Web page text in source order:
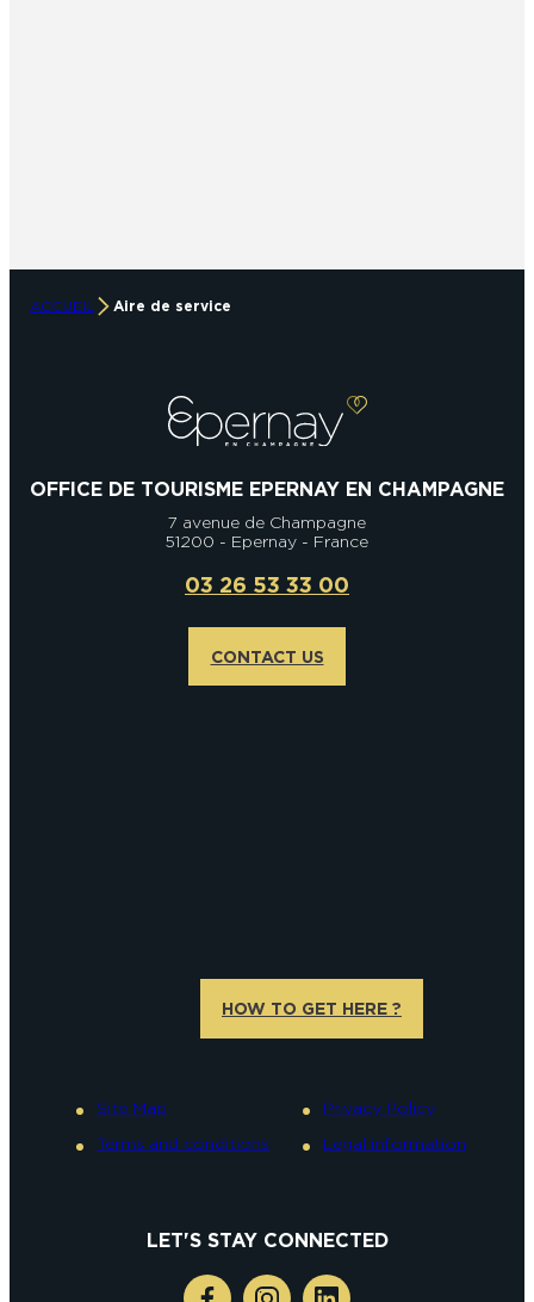
ACCUEIL Aire de service
OFFICE DE TOURISME EPERNAY EN CHAMPAGNE
7 avenue de Champagne
51200 - Epernay - France
03 26 53 33 00
CONTACT US
HOW TO GET HERE ?
Site Map
Terms and conditions
Privacy Policy
Legal information
LET'S STAY CONNECTED